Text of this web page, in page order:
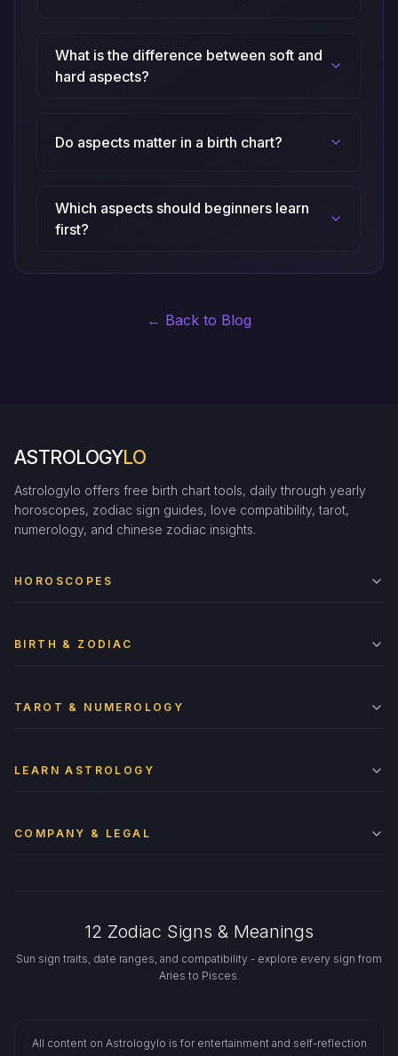
What is the difference between soft and
hard aspects?
Do aspects matter in a birth chart?
Which aspects should beginners learn
first?
← Back to Blog
ASTROLOGYLO
Astrologylo offers free birth chart tools, daily through yearly
horoscopes, zodiac sign guides, love compatibility, tarot,
numerology, and chinese zodiac insights.
HOROSCOPES
BIRTH & ZODIAC
TAROT & NUMEROLOGY
LEARN ASTROLOGY
COMPANY & LEGAL
12 Zodiac Signs & Meanings
Sun sign traits, date ranges, and compatibility - explore every sign from
Aries to Pisces.
All content on Astrologylo is for entertainment and self-reflection